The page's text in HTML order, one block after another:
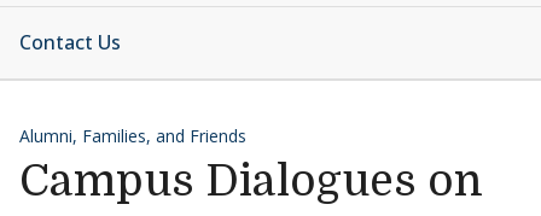
Contact Us
Alumni, Families, and Friends
Campus Dialogues on